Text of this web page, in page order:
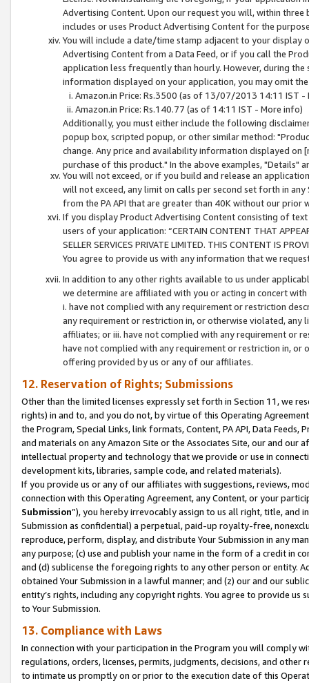
Advertising Content. Upon our request you will, within
includes or uses Product Advertising Content for the
You will include a date/time stamp adjacent to your
Advertising Content from a Data Feed, or if you call the
application less frequently than hourly. However, during
information displayed on your application, you may omit
Amazon.in Price: Rs.3500 (as of 13/07/2013 14:11 IST -
Amazon.in Price: Rs.140.77 (as of 14:11 IST - More info)
Additionally, you must either include the following
popup box, scripted popup, or other similar method:
change. Any price and availability information displayed
purchase of this product." In the above examples, "Details"
You will not exceed, or if you build and release an
will not exceed, any limit on calls per second set forth in
from the PA API that are greater than 40K without our prior
If you display Product Advertising Content consisting of
users of your application: “CERTAIN CONTENT THAT
SELLER SERVICES PRIVATE LIMITED. THIS CONTENT IS
You agree to provide us with any information that we
In addition to any other rights available to us under
we determine are affiliated with you or acting in concert
i. have not complied with any requirement or restriction
any requirement or restriction in, or otherwise violated, any
affiliates; or iii. have not complied with any requirement or
have not complied with any requirement or restriction in, or
offering provided by us or any of our affiliates.
12. Reservation of Rights; Submissions
Other than the limited licenses expressly set forth in Section 11, we
rights) in and to, and you do not, by virtue of this Operating
the Program, Special Links, link formats, Content, PA API, Data
and materials on any Amazon Site or the Associates Site, our and our
intellectual property and technology that we provide or use in
development kits, libraries, sample code, and related materials).
If you provide us or any of our affiliates with suggestions, reviews,
connection with this Operating Agreement, any Content, or your
Submission”), you hereby irrevocably assign to us all right, title, and
Submission as confidential) a perpetual, paid-up royalty-free,
reproduce, perform, display, and distribute Your Submission in any
any purpose; (c) use and publish your name in the form of a credit in
and (d) sublicense the foregoing rights to any other person or entity.
obtained Your Submission in a lawful manner; and (z) our and our
entity’s rights, including any copyright rights. You agree to provide us
to Your Submission.
13. Compliance with Laws
In connection with your participation in the Program you will comply
regulations, orders, licenses, permits, judgments, decisions, and
to intimate us promptly on or prior to the execution date of this